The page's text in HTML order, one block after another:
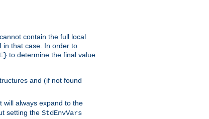
contain the full local
in that case. In order to
to determine the final value
and (if not found
will always expand to the
setting the StdEnvVars